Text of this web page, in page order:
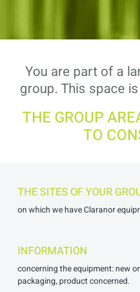
You are part of a
group. This space
THE GROUP
TO
THE SITES OF YOUR
on which we have Claranor
INFORMATION
concerning the equipment: new
packaging, product concerned.